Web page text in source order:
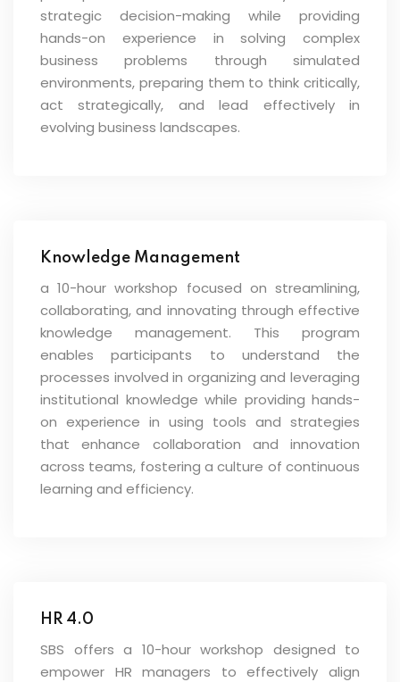
strategic decision-making while providing
hands-on experience in solving complex
business problems through simulated
environments, preparing them to think critically,
act strategically, and lead effectively in
evolving business landscapes.
Knowledge Management
a 10-hour workshop focused on streamlining,
collaborating, and innovating through effective
knowledge management. This program
enables participants to understand the
processes involved in organizing and leveraging
institutional knowledge while providing hands-
on experience in using tools and strategies
that enhance collaboration and innovation
across teams, fostering a culture of continuous
learning and efficiency.
HR 4.0
SBS offers a 10-hour workshop designed to
empower HR managers to effectively align